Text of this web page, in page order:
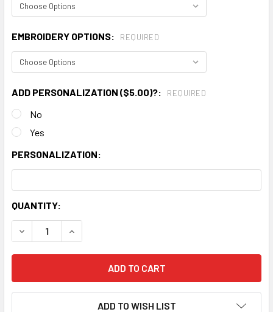
EMBROIDERY OPTIONS: REQUIRED
ADD PERSONALIZATION ($5.00)?: REQUIRED
No
Yes
PERSONALIZATION:
CURRENT
STOCK:
QUANTITY:
DECREASE QUANTITY:INCREASE QUANTITY:
ADD TO WISH LIST